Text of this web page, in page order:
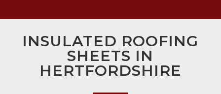
INSULATED ROOFING
SHEETS IN
HERTFORDSHIRE